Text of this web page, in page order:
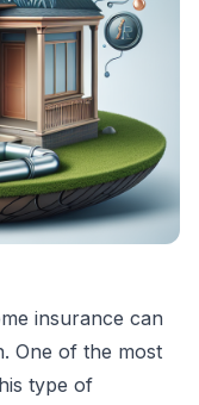
insurance can
One of the most
type of